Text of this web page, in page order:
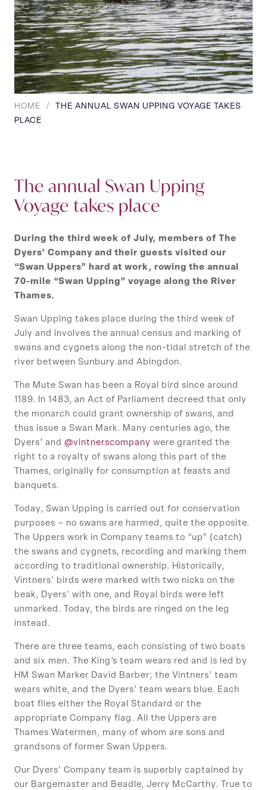
HOME /
THE ANNUAL SWAN UPPING VOYAGE TAKES
PLACE
The annual Swan Upping
Voyage takes place
During the third week of July, members of The
Dyers’ Company and their guests visited our
“Swan Uppers” hard at work, rowing the annual
70-mile “Swan Upping” voyage along the River
Thames.
Swan Upping takes place during the third week of
July and involves the annual census and marking of
swans and cygnets along the non-tidal stretch of the
river between Sunbury and Abingdon.
The Mute Swan has been a Royal bird since around
1189. In 1483, an Act of Parliament decreed that only
the monarch could grant ownership of swans, and
thus issue a Swan Mark. Many centuries ago, the
Dyers’ and @vintnerscompany were granted the
right to a royalty of swans along this part of the
Thames, originally for consumption at feasts and
banquets.
Today, Swan Upping is carried out for conservation
purposes – no swans are harmed, quite the opposite.
The Uppers work in Company teams to “up” (catch)
the swans and cygnets, recording and marking them
according to traditional ownership. Historically,
Vintners’ birds were marked with two nicks on the
beak, Dyers’ with one, and Royal birds were left
unmarked. Today, the birds are ringed on the leg
instead.
There are three teams, each consisting of two boats
and six men. The King’s team wears red and is led by
HM Swan Marker David Barber; the Vintners’ team
wears white, and the Dyers’ team wears blue. Each
boat flies either the Royal Standard or the
appropriate Company flag. All the Uppers are
Thames Watermen, many of whom are sons and
grandsons of former Swan Uppers.
Our Dyers’ Company team is superbly captained by
our Bargemaster and Beadle, Jerry McCarthy. True to